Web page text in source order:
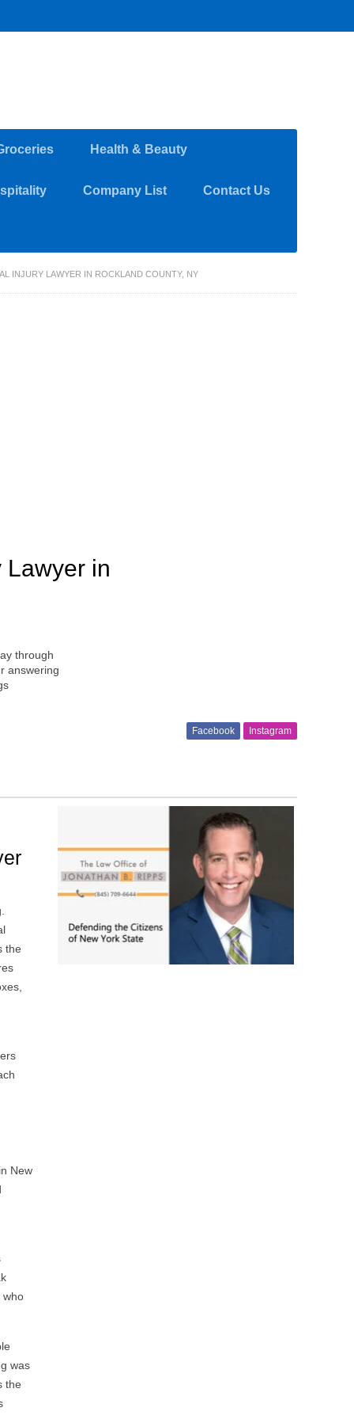
Health & Beauty
Company List Contact Us
INJURY LAWYER IN ROCKLAND COUNTY, NY
Lawyer in
through
answering
Facebook Instagram
the
New
who
was
the